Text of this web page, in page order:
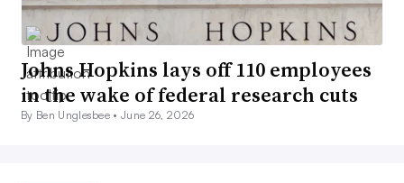
Johns Hopkins lays off 110 employees
in the wake of federal research cuts
By Ben Unglesbee •June 26, 2026